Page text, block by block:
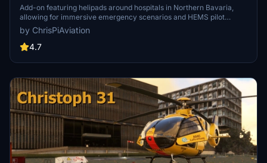
scenarios 2.3
Add-on featuring helipads around hospitals in Northern Bavaria,
allowing for immersive emergency scenarios and HEMS pilot
roleplay. Recent updates include realistic hospital remodels and
helipad additions. Night lighting and proper wind socks enhance the
experience.
by ChrisPiAviation
4.7